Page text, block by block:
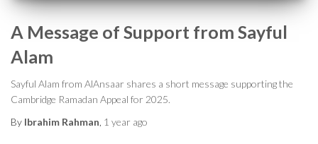
A Message of Support from Sayful
Alam
Sayful Alam from AlAnsaar shares a short message supporting the
Cambridge Ramadan Appeal for 2025.
By Ibrahim Rahman 1 year ago